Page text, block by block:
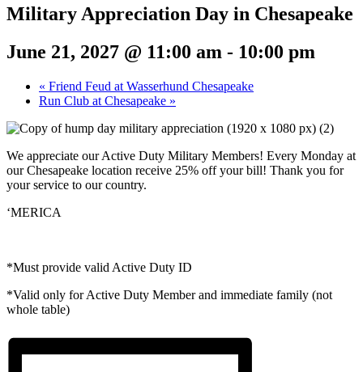
Military Appreciation Day in Chesapeake
June 21, 2027 @ 11:00 am - 10:00 pm
« Friend Feud at Wasserhund Chesapeake
Run Club at Chesapeake »
We appreciate our Active Duty Military Members! Every Monday at
our Chesapeake location receive 25% off your bill! Thank you for
your service to our country.
‘MERICA
*Must provide valid Active Duty ID
*Valid only for Active Duty Member and immediate family (not
whole table)